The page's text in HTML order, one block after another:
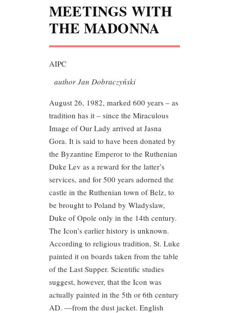
MEETINGS WITH
THE MADONNA
AIPC
author Jan Dobraczyński
August 26, 1982, marked 600 years – as
tradition has it – since the Miraculous
Image of Our Lady arrived at Jasna
Gora. It is said to have been donated by
the Byzantine Emperor to the Ruthenian
Duke Lev as a reward for the latter’s
services, and for 500 years adorned the
castle in the Ruthenian town of Belz, to
be brought to Poland by Wladyslaw,
Duke of Opole only in the 14th century.
The Icon’s earlier history is unknown.
According to religious tradition, St. Luke
painted it on boards taken from the table
of the Last Supper. Scientific studies
suggest, however, that the Icon was
actually painted in the 5th or 6th century
AD. —from the dust jacket. English